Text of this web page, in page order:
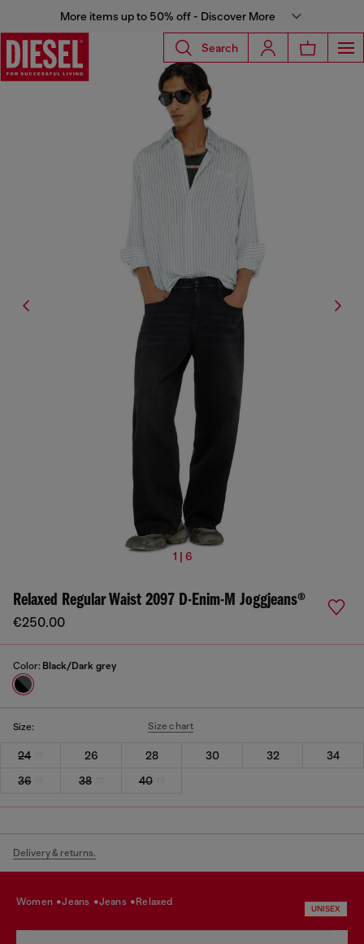
More items up to 50% off - Discover More
Search
1 | 6
Relaxed Regular Waist 2097 D-Enim-M Joggjeans®
€250.00
Color: Black/Dark grey
Size: Size chart
24 26 28 30 32
34
36
38 40
Delivery & returns.
women jeans jeans relaxed
UNISEX